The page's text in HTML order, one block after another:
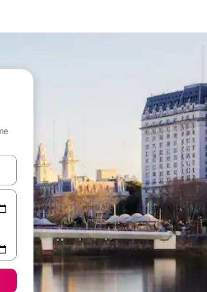
down arrow keys or explore by touch or swipe gestures.